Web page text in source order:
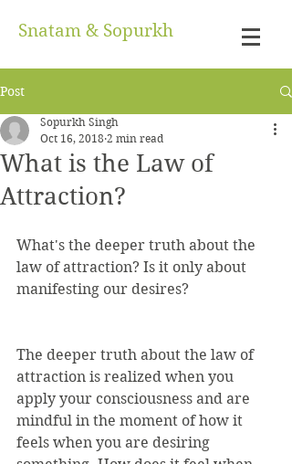
Snatam & Sopurkh
Post
What is the Law of
Attraction?
Sopurkh Singh
Oct 16, 2018 2 min read
What's the deeper truth about the
law of attraction? Is it only about
manifesting our desires?
The deeper truth about the law of
attraction is realized when you
apply your consciousness and are
mindful in the moment of how it
feels when you are desiring